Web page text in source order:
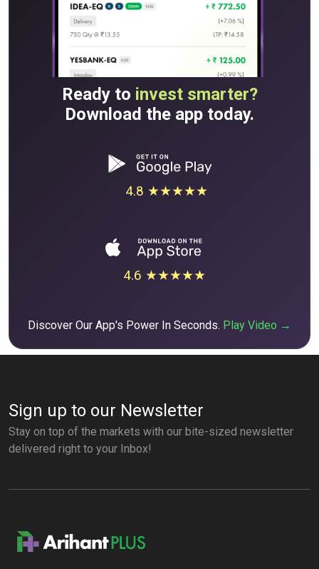
Ready to invest smarter?
Download the app today.
4.8 ★★★★★
4.6 ★★★★★
Discover Our App's Power In Seconds. Play Video →
Sign up to our Newsletter
Stay on top of the markets with our bite-sized newsletter
delivered right to your Inbox!